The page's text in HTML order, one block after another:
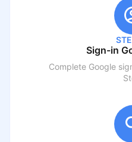
Sign-in
Complete Google